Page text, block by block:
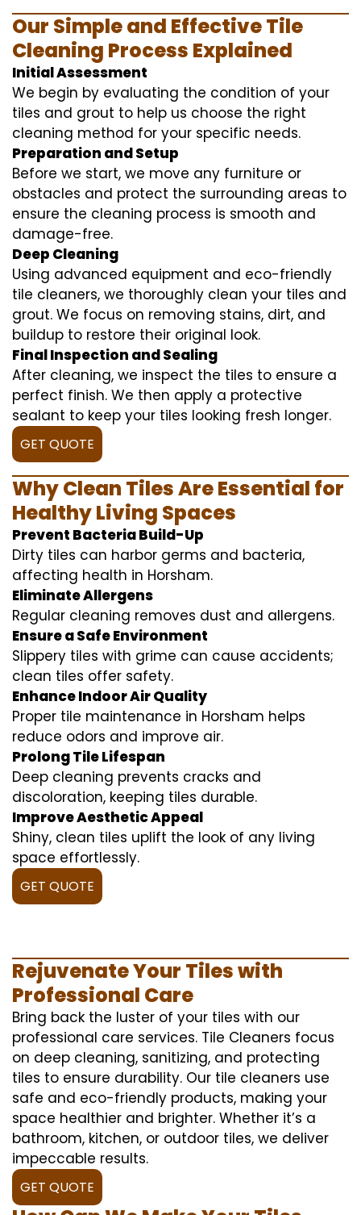
Our Simple and Effective Tile
Cleaning Process Explained
Initial Assessment
We begin by evaluating the condition of your
tiles and grout to help us choose the right
cleaning method for your specific needs.
Preparation and Setup
Before we start, we move any furniture or
obstacles and protect the surrounding areas to
ensure the cleaning process is smooth and
damage-free.
Deep Cleaning
Using advanced equipment and eco-friendly
tile cleaners, we thoroughly clean your tiles and
grout. We focus on removing stains, dirt, and
buildup to restore their original look.
Final Inspection and Sealing
After cleaning, we inspect the tiles to ensure a
perfect finish. We then apply a protective
sealant to keep your tiles looking fresh longer.
GET QUOTE
Why Clean Tiles Are Essential for
Healthy Living Spaces
Prevent Bacteria Build-Up
Dirty tiles can harbor germs and bacteria,
affecting health in Horsham.
Eliminate Allergens
Regular cleaning removes dust and allergens.
Ensure a Safe Environment
Slippery tiles with grime can cause accidents;
clean tiles offer safety.
Enhance Indoor Air Quality
Proper tile maintenance in Horsham helps
reduce odors and improve air.
Prolong Tile Lifespan
Deep cleaning prevents cracks and
discoloration, keeping tiles durable.
Improve Aesthetic Appeal
Shiny, clean tiles uplift the look of any living
space effortlessly.
GET QUOTE
Rejuvenate Your Tiles with
Professional Care
Bring back the luster of your tiles with our
professional care services. Tile Cleaners focus
on deep cleaning, sanitizing, and protecting
tiles to ensure durability. Our tile cleaners use
safe and eco-friendly products, making your
space healthier and brighter. Whether it’s a
bathroom, kitchen, or outdoor tiles, we deliver
impeccable results.
GET QUOTE